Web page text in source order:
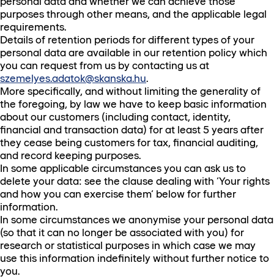
purposes through other means, and the applicable legal
requirements.
Details of retention periods for different types of your
personal data are available in our retention policy which
you can request from us by contacting us at
szemelyes.adatok@skanska.hu.
More specifically, and without limiting the generality of
the foregoing, by law we have to keep basic information
about our customers (including contact, identity,
financial and transaction data) for at least 5 years after
they cease being customers for tax, financial auditing,
and record keeping purposes.
In some applicable circumstances you can ask us to
delete your data: see the clause dealing with ‘Your rights
and how you can exercise them’ below for further
information.
In some circumstances we anonymise your personal data
(so that it can no longer be associated with you) for
research or statistical purposes in which case we may
use this information indefinitely without further notice to
you.